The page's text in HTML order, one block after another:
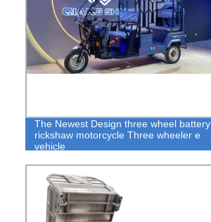
The Newest Design three wheel battery
rickshaw motorcycle Three wheeler e
vehicle